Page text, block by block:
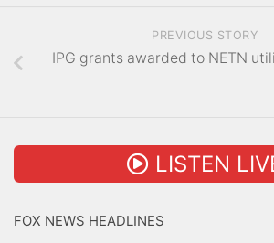
PREVIOUS STORY
IPG grants awarded to NETN
LISTEN
FOX NEWS HEADLINES